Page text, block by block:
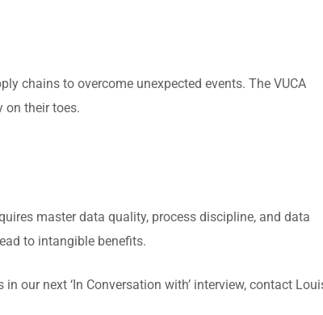
chains to overcome unexpected events. The VUCA
on their toes.
master data quality, process discipline, and data
to intangible benefits.
in our next ‘In Conversation with’ interview, contact